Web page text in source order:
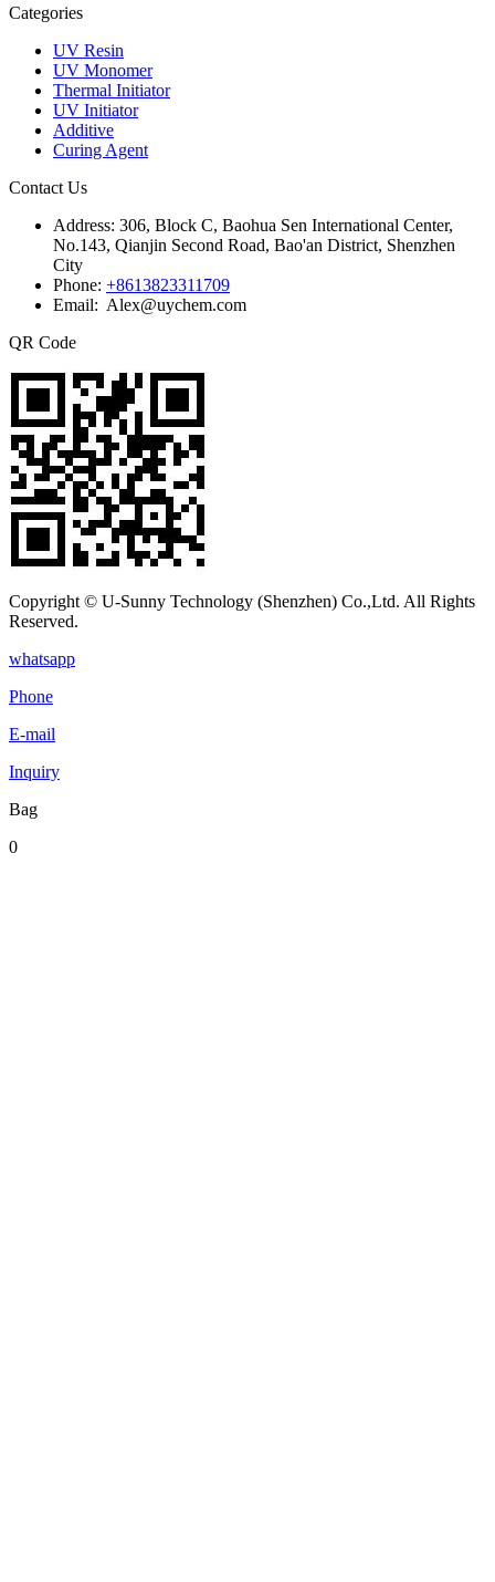
Categories
UV Resin
UV Monomer
Thermal Initiator
UV Initiator
Additive
Curing Agent
Contact Us
Address: 306, Block C, Baohua Sen International Center,
No.143, Qianjin Second Road, Bao'an District, Shenzhen
City
Phone: +8613823311709
Email: Alex@uychem.com
QR Code
Copyright © U-Sunny Technology (Shenzhen) Co.,Ltd. All Rights
Reserved.
whatsapp
Phone
E-mail
Inquiry
Bag
0